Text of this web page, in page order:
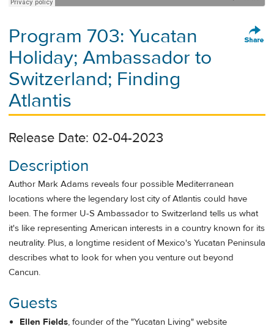
Program 703: Yucatan
Holiday; Ambassador to
Switzerland; Finding
Atlantis
Release Date: 02-04-2023
Description
Author Mark Adams reveals four possible Mediterranean
locations where the legendary lost city of Atlantis could have
been. The former U-S Ambassador to Switzerland tells us what
it's like representing American interests in a country known for its
neutrality. Plus, a longtime resident of Mexico's Yucatan Peninsula
describes what to look for when you venture out beyond
Cancun.
Guests
Ellen Fields, founder of the "Yucatan Living" website